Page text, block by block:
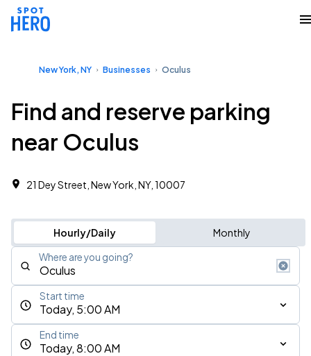
New York, NY Businesses Oculus
Find and reserve parking
near Oculus
21 Dey Street, New York, NY, 10007
Hourly/Daily Monthly
Where are you going?
Today, 5:00 AM
Start time
Today, 8:00 AM
End time